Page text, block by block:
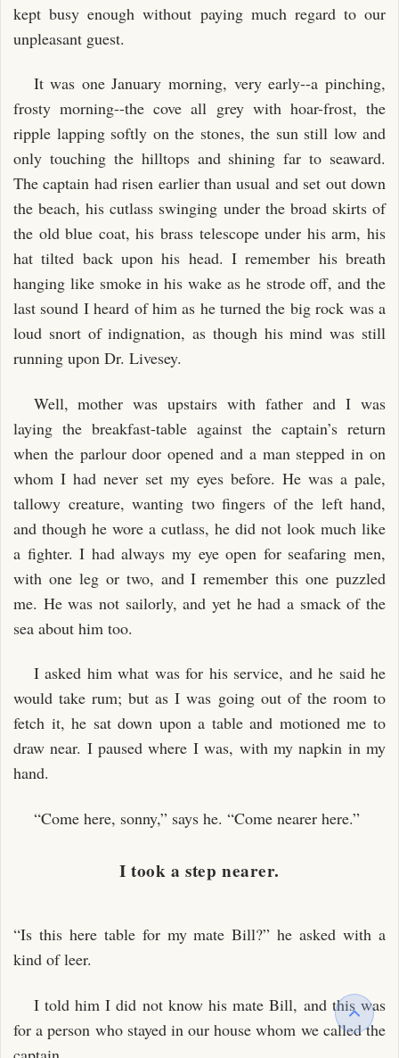
kept busy enough without paying much regard to our
unpleasant guest.
It was one January morning, very early--a pinching,
frosty morning--the cove all grey with hoar-frost, the
ripple lapping softly on the stones, the sun still low and
only touching the hilltops and shining far to seaward.
The captain had risen earlier than usual and set out down
the beach, his cutlass swinging under the broad skirts of
the old blue coat, his brass telescope under his arm, his
hat tilted back upon his head. I remember his breath
hanging like smoke in his wake as he strode off, and the
last sound I heard of him as he turned the big rock was a
loud snort of indignation, as though his mind was still
running upon Dr. Livesey.
Well, mother was upstairs with father and I was
laying the breakfast-table against the captain’s return
when the parlour door opened and a man stepped in on
whom I had never set my eyes before. He was a pale,
tallowy creature, wanting two fingers of the left hand,
and though he wore a cutlass, he did not look much like
a fighter. I had always my eye open for seafaring men,
with one leg or two, and I remember this one puzzled
me. He was not sailorly, and yet he had a smack of the
sea about him too.
I asked him what was for his service, and he said he
would take rum; but as I was going out of the room to
fetch it, he sat down upon a table and motioned me to
draw near. I paused where I was, with my napkin in my
hand.
“Come here, sonny,” says he. “Come nearer here.”
I took a step nearer.
“Is this here table for my mate Bill?” he asked with a
kind of leer.
I told him I did not know his mate Bill, and this was
for a person who stayed in our house whom we called the